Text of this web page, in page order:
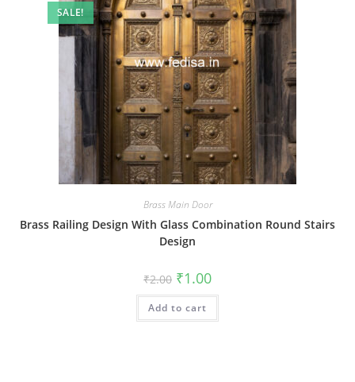
SALE!
Brass Main Door
Brass Railing Design With Glass Combination Round Stairs
Design
₹2.00 Original
price
was:
₹2.00.
₹1.00Current
is:
Add to cart